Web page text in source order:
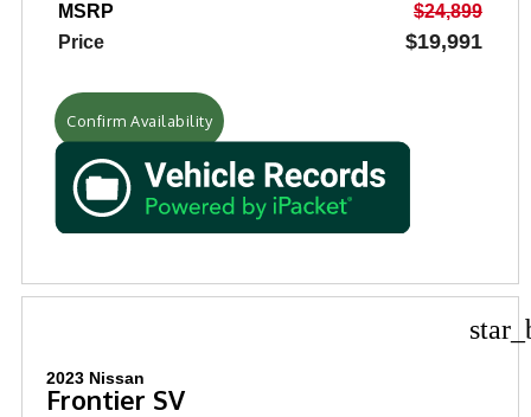
MSRP
$24,899
Price
$19,991
Confirm Availability
2023 Nissan
Frontier SV